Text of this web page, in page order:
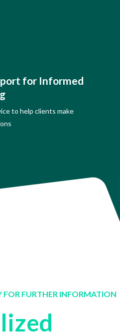
for Informed
to help clients make
FOR FURTHER INFORMATION